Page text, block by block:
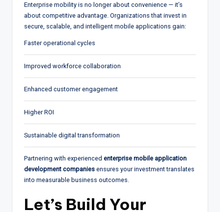
Enterprise mobility is no longer about convenience — it’s
about competitive advantage. Organizations that invest in
secure, scalable, and intelligent mobile applications gain:
Faster operational cycles
Improved workforce collaboration
Enhanced customer engagement
Higher ROI
Sustainable digital transformation
Partnering with experienced enterprise mobile application
development companies ensures your investment translates
into measurable business outcomes.
Let’s Build Your